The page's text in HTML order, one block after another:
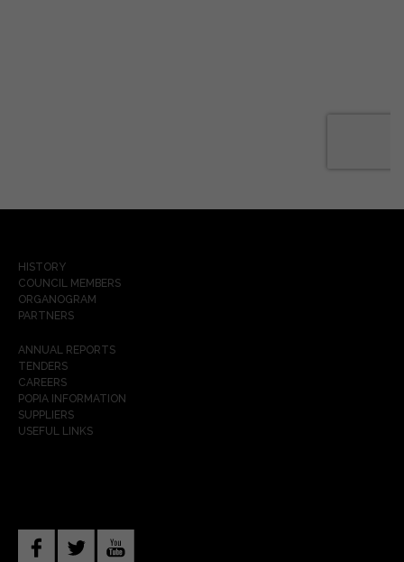
HISTORY
COUNCIL MEMBERS
ORGANOGRAM
PARTNERS
ANNUAL REPORTS
TENDERS
CAREERS
POPIA INFORMATION
SUPPLIERS
USEFUL LINKS